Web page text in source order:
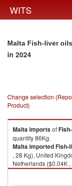
WITS
Malta Fish-liver
in 2024
Change selection
Product)
Maltaimportsof
quantity 86Kg.
MaltaimportedFish-
, 28 Kg), United
Netherlands ($0.04K